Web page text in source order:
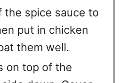
the spice sauce to
put in chicken
them well.
on top of the